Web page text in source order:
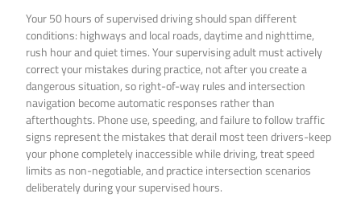
Your 50 hours of supervised driving should span different
conditions: highways and local roads, daytime and nighttime,
rush hour and quiet times. Your supervising adult must actively
correct your mistakes during practice, not after you create a
dangerous situation, so right-of-way rules and intersection
navigation become automatic responses rather than
afterthoughts. Phone use, speeding, and failure to follow traffic
signs represent the mistakes that derail most teen drivers-keep
your phone completely inaccessible while driving, treat speed
limits as non-negotiable, and practice intersection scenarios
deliberately during your supervised hours.